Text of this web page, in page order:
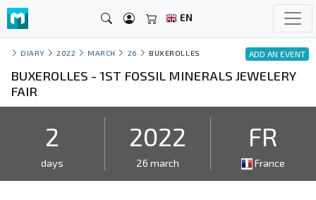
EN
ADD AN EVENT
DIARY 2022 MARCH 26 BUXEROLLES
BUXEROLLES - 1ST FOSSIL MINERALS JEWELERY
FAIR
2
days
2022
26 march
FR
France